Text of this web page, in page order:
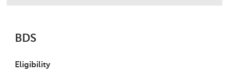
BDS
Eligibility
l
C